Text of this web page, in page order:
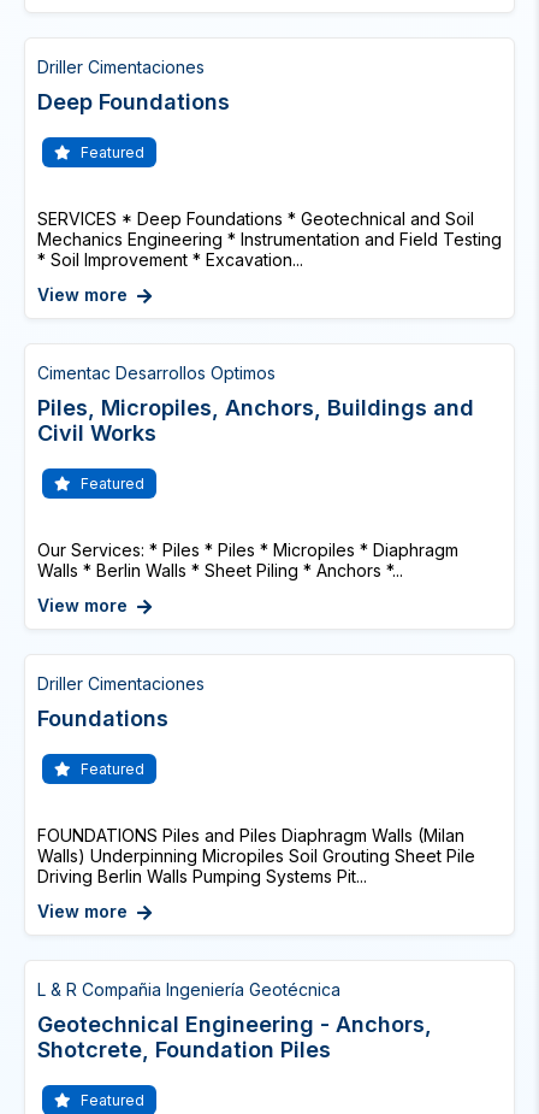
Driller Cimentaciones
Deep Foundations
Featured
SERVICES * Deep Foundations * Geotechnical and Soil
Mechanics Engineering * Instrumentation and Field Testing
* Soil Improvement * Excavation...
View more
Cimentac Desarrollos Optimos
Piles, Micropiles, Anchors, Buildings and
Civil Works
Featured
Our Services: * Piles * Piles * Micropiles * Diaphragm
Walls * Berlin Walls * Sheet Piling * Anchors *...
View more
Driller Cimentaciones
Foundations
Featured
FOUNDATIONS Piles and Piles Diaphragm Walls (Milan
Walls) Underpinning Micropiles Soil Grouting Sheet Pile
Driving Berlin Walls Pumping Systems Pit...
View more
L & R Compañia Ingeniería Geotécnica
Geotechnical Engineering - Anchors,
Shotcrete, Foundation Piles
Featured